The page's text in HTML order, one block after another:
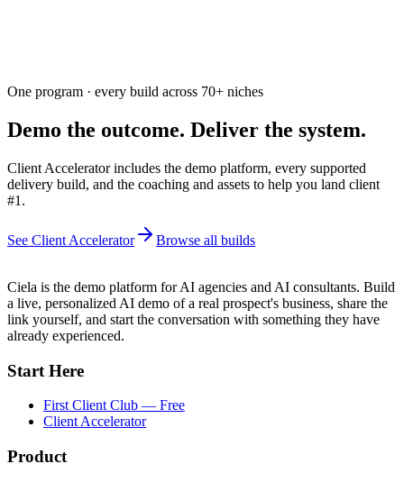
One program · every build across 70+ niches
Demo the outcome. Deliver the system.
Client Accelerator includes the demo platform, every supported
delivery build, and the coaching and assets to help you land client
#1.
See Client Accelerator Browse all builds
Ciela is the demo platform for AI agencies and AI consultants. Build
a live, personalized AI demo of a real prospect's business, share the
link yourself, and start the conversation with something they have
already experienced.
Start Here
First Client Club — Free
Client Accelerator
Product